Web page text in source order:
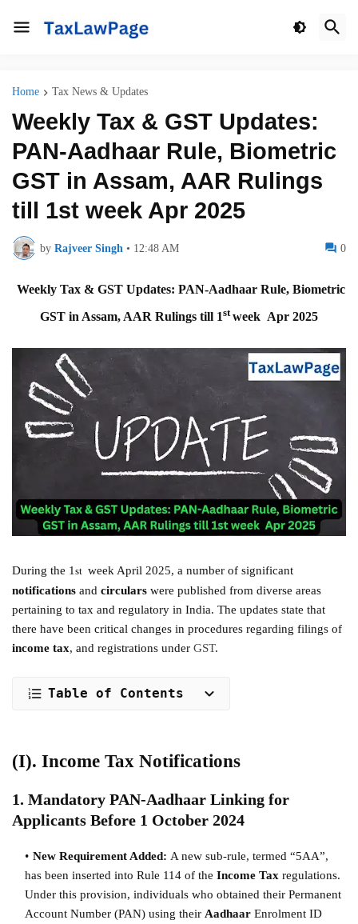
Home Tax News & Updates
Weekly Tax & GST Updates:
PAN-Aadhaar Rule, Biometric
GST in Assam, AAR Rulings
till 1st week Apr 2025
by Rajveer Singh • 12:48 AM 0
Weekly Tax & GST Updates: PAN-Aadhaar Rule, Biometric
GST in Assam, AAR Rulings till 1stweek Apr 2025
During the 1st week April 2025, a number of significant
notifications and circulars were published from diverse areas
pertaining to tax and regulatory in India. The updates state that
there have been critical changes in procedures regarding filings of
income tax, and registrations under GST.
Table of Contents
(I). Income Tax Notifications
1. Mandatory PAN-Aadhaar Linking for
Applicants Before 1 October 2024
New Requirement Added: A new sub-rule, termed “5AA”,
has been inserted into Rule 114 of the Income Tax regulations.
Under this provision, individuals who obtained their Permanent
Account Number (PAN) using their Aadhaar Enrolment ID